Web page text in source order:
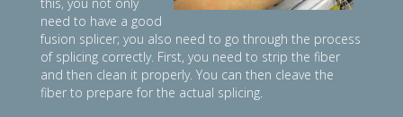
need to have a good
fusion splicer; you also need to go through the process
of splicing correctly. First, you need to strip the fiber
and then clean it properly. You can then cleave the
fiber to prepare for the actual splicing.